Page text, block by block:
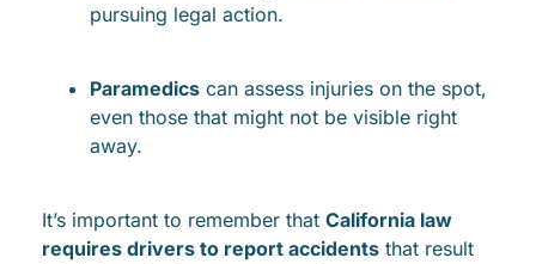
pursuing legal action.
Paramedics can assess injuries on the spot,
even those that might not be visible right
away.
It’s important to remember that California law
requires drivers to report accidents that result